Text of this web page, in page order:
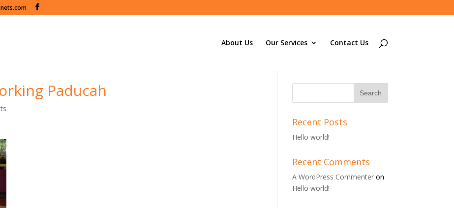
About Us Our Services Contact Us
Paducah
Recent Posts
Hello world!
Recent Comments
A WordPress Commenter on
Hello world!